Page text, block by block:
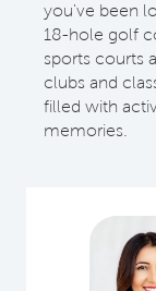
you've been
18-hole golf
sports courts
clubs and
filled with
memories.